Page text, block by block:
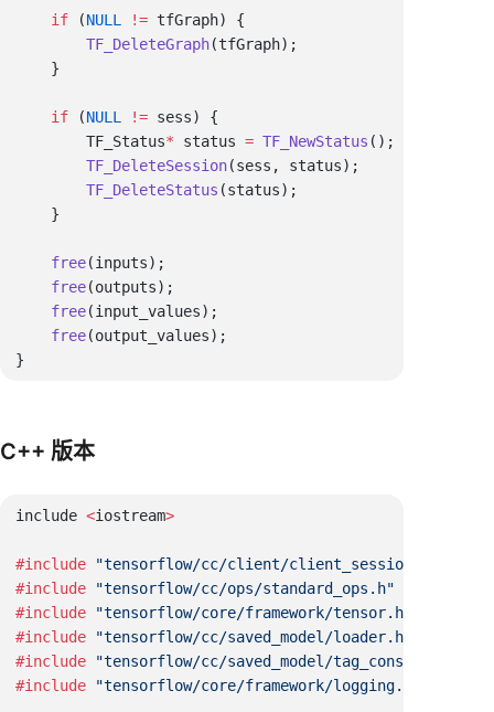
    if
(NULL !=
        TF_DeleteGraph
    if
(NULL !=
        TF_Status
* status = TF_NewStatus
        TF_DeleteSession
        TF_DeleteStatus
    free
    free
    free
    free
C++ 版本
include <iostream
#include
#include
#include
#include
#include
#include